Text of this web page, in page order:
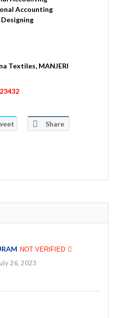
Accounting
Textiles, MANJERI
Share
NOT VERIFIED
26, 2023